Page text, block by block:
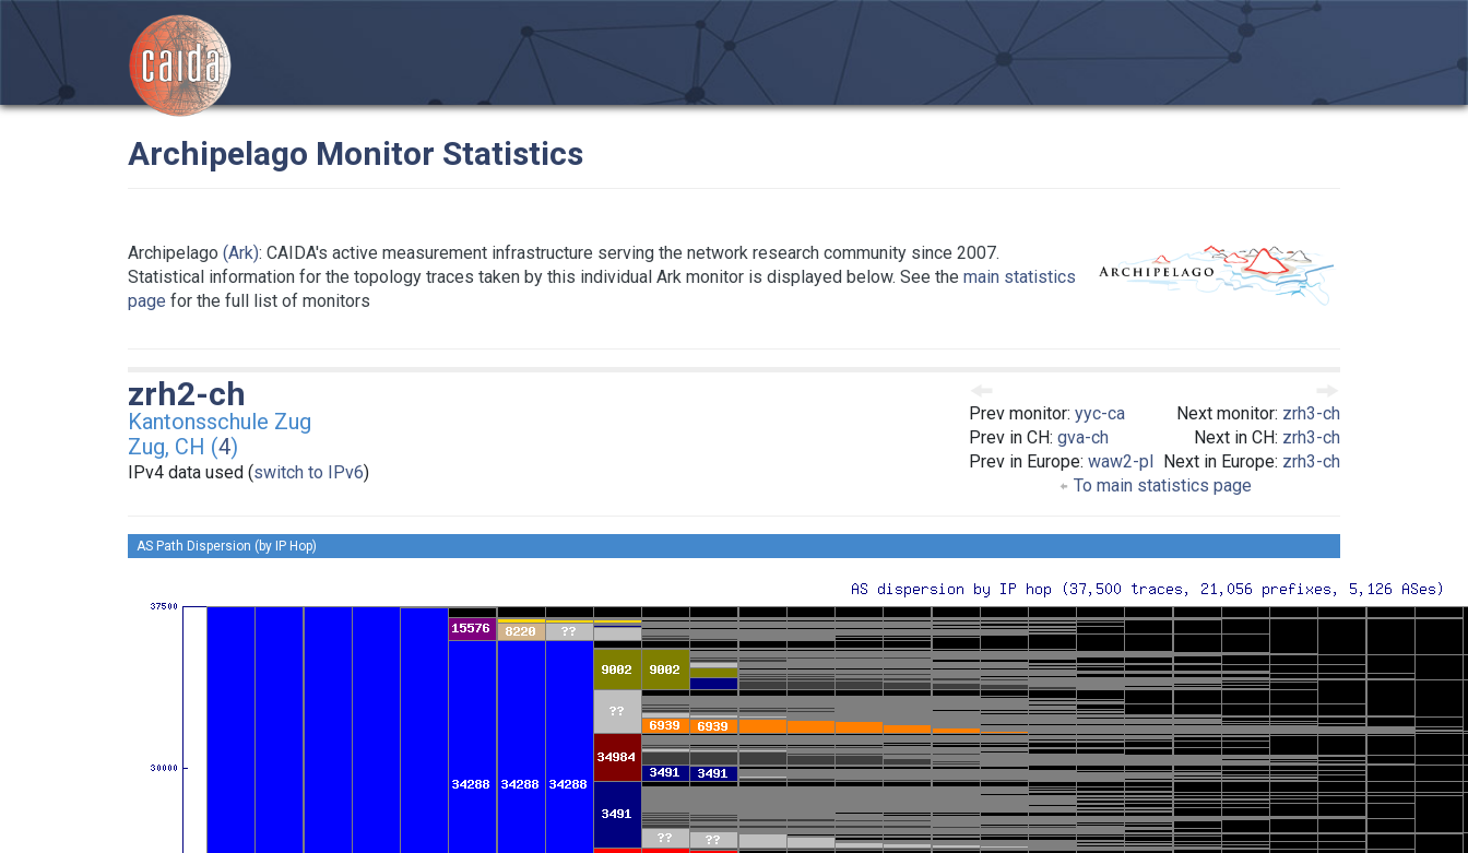
Archipelago Monitor Statistics
Archipelago (Ark): CAIDA's active measurement infrastructure serving the network research community since 2007.
Statistical information for the topology traces taken by this individual Ark monitor is displayed below. See the main statistics
page for the full list of monitors
Prev monitor: yyc-ca
Prev in CH: gva-ch
Prev in Europe: waw2-pl
Next monitor: zrh3-ch
Next in CH: zrh3-ch
Next in Europe: zrh3-ch
To main statistics page
zrh2-ch
Kantonsschule Zug
Zug, CH (4)
IPv4 data used (switch to IPv6)
AS Path Dispersion (by IP Hop)